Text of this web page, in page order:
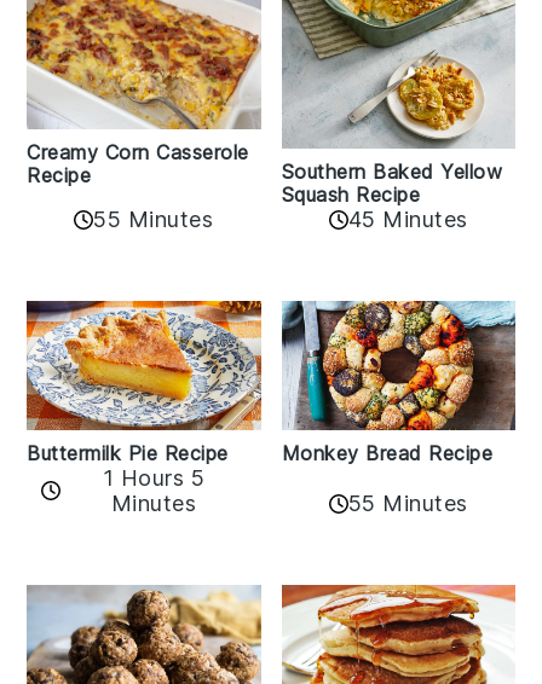
Creamy Corn Casserole
Recipe
55 Minutes
Southern Baked Yellow
Squash Recipe
45 Minutes
Buttermilk Pie Recipe
1 Hours 5
Minutes
Monkey Bread Recipe
55 Minutes